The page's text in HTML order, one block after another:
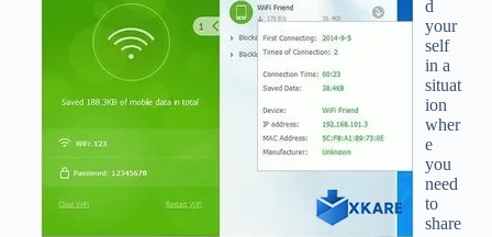
d
your
self
in a
situat
ion
wher
e
you
need
to
share